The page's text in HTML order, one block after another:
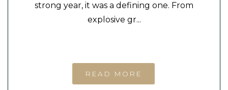
strong year, it was a defining one. From
explosive gr...
READ MORE